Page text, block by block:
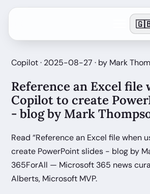
Copilot · 2025-08-27 · by Mark
Reference an Excel file
Copilot to create
- blog by Mark
Read “Reference an Excel file when
create PowerPoint slides - blog by
365ForAll — Microsoft 365 news
Alberts, Microsoft MVP.